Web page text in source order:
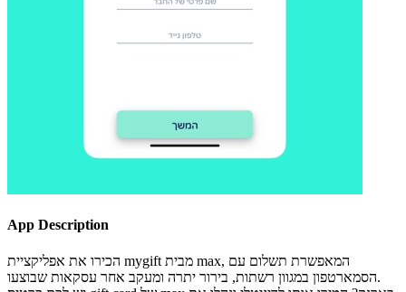
App Description
הכירו את אפליקציית mygift מבית max, המאפשרת תשלום עם
הסמארטפון במגוון רשתות, בירור יתרה ומעקב אחר עסקאות שבוצעו.